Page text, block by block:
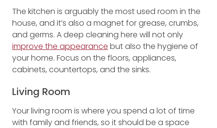
The kitchen is arguably the most used room in the
house, and it’s also a magnet for grease, crumbs,
and germs. A deep cleaning here will not only
improve the appearance but also the hygiene of
your home. Focus on the floors, appliances,
cabinets, countertops, and the sinks.
Living Room
Your living room is where you spend a lot of time
with family and friends, so it should be a space